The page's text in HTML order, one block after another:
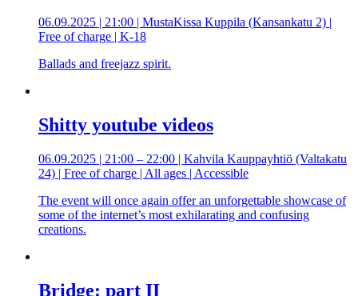
06.09.2025 | 21:00 | MustaKissa Kuppila (Kansankatu 2) |
Free of charge | K-18
Ballads and freejazz spirit.
Shitty youtube videos
06.09.2025 | 21:00 – 22:00 | Kahvila Kauppayhtiö (Valtakatu
24) | Free of charge | All ages | Accessible
The event will once again offer an unforgettable showcase of
some of the internet’s most exhilarating and confusing
creations.
Bridge: part II